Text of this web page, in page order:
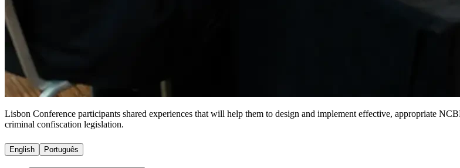
Lisbon Conference participants shared experiences that will help them to design and implement effective, appropriate
criminal confiscation legislation.
English Português